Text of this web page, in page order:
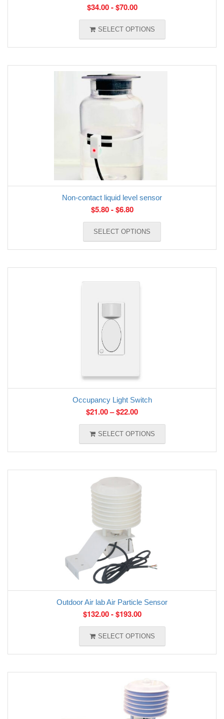
$34.00-$70.00
SELECT OPTIONS
Non-contact liquid level sensor
$5.80-$6.80
SELECT OPTIONS
Occupancy Light Switch
$21.00–$22.00
SELECT OPTIONS
Outdoor Air lab Air Particle Sensor
$132.00-$193.00
SELECT OPTIONS